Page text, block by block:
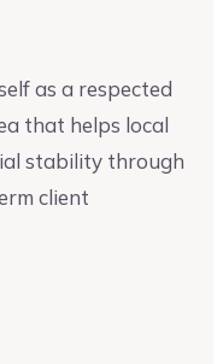
as a respected
that helps local
stability through
client